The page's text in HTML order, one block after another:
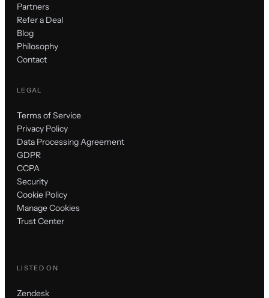
Partners
Refer a Deal
Blog
Philosophy
Contact
LEGAL
Terms of Service
Privacy Policy
Data Processing Agreement
GDPR
CCPA
Security
Cookie Policy
Manage Cookies
Trust Center
LISTED ON
Zendesk